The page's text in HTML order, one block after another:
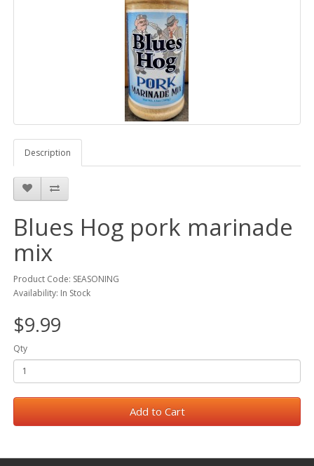
Description
Blues Hog pork marinade
mix
Product Code: SEASONING
Availability: In Stock
$9.99
Qty
Add to Cart